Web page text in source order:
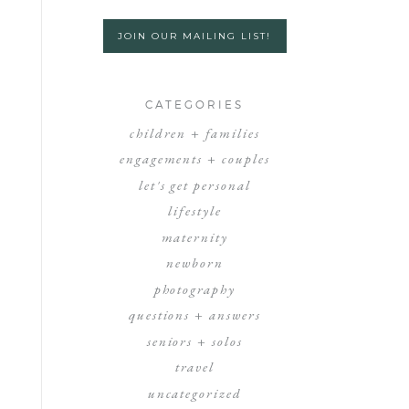
JOIN OUR MAILING LIST!
CATEGORIES
children + families
engagements + couples
let's get personal
lifestyle
maternity
newborn
photography
questions + answers
seniors + solos
travel
uncategorized